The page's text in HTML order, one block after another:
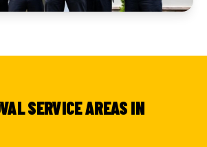
SERVICE AREAS IN